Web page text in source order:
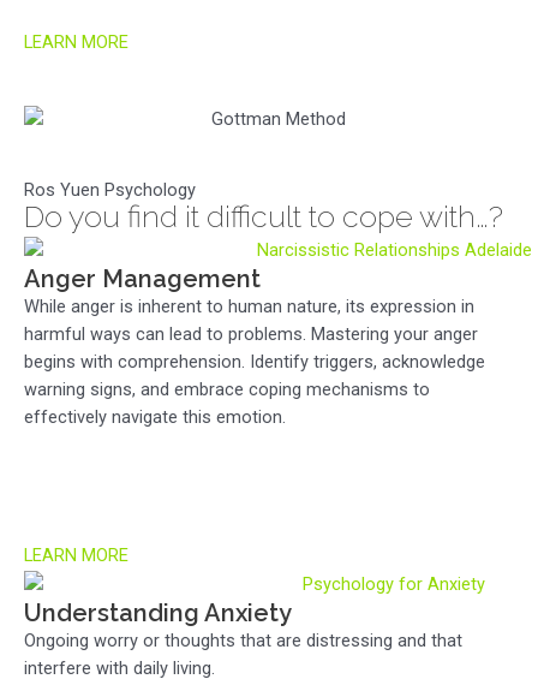
LEARN MORE
Ros Yuen Psychology
Do you find it difficult to cope with…?
Anger Management
While anger is inherent to human nature, its expression in
harmful ways can lead to problems. Mastering your anger
begins with comprehension. Identify triggers, acknowledge
warning signs, and embrace coping mechanisms to
effectively navigate this emotion.
LEARN MORE
Understanding Anxiety
Ongoing worry or thoughts that are distressing and that
interfere with daily living.